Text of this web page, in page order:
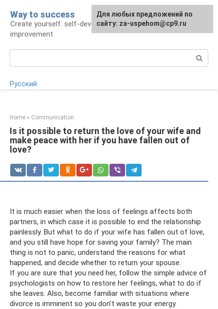
content
Way to success
Create yourself: self-development and self-
improvement
Русский
Home » Communication
Is it possible to return the love of your wife and
make peace with her if you have fallen out of
love?
It is much easier when the loss of feelings affects both
partners, in which case it is possible to end the relationship
painlessly. But what to do if your wife has fallen out of love,
and you still have hope for saving your family? The main
thing is not to panic, understand the reasons for what
happened, and decide whether to return your spouse.
If you are sure that you need her, follow the simple advice of
psychologists on how to restore her feelings, what to do if
she leaves. Also, become familiar with situations where
divorce is imminent so you don't waste your energy.
For any suggestions regarding
the site:[email protected]
Для любых предложений по
сайту: za-uspehom@cp9.ru